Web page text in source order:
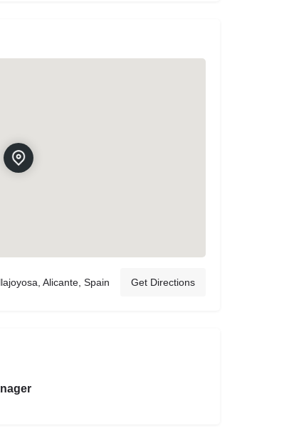
Alicante, Spain Get Directions